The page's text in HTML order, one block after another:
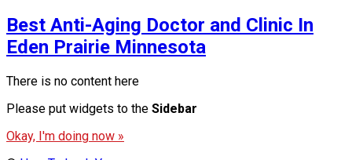
Best Anti-Aging Doctor and Clinic In
Eden Prairie Minnesota
There is no content here
Please put widgets to the Sidebar
Okay, I'm doing now »